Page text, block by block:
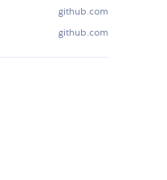
github.com
github.com